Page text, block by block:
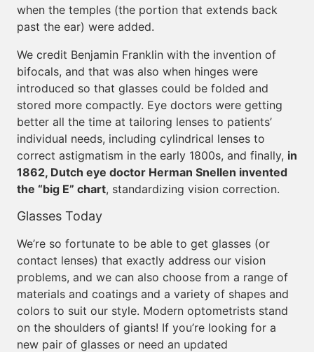
when the temples (the portion that extends back
past the ear) were added.
We credit Benjamin Franklin with the invention of
bifocals, and that was also when hinges were
introduced so that glasses could be folded and
stored more compactly. Eye doctors were getting
better all the time at tailoring lenses to patients’
individual needs, including cylindrical lenses to
correct astigmatism in the early 1800s, and finally, in
1862, Dutch eye doctor Herman Snellen invented
the “big E” chart, standardizing vision correction.
Glasses Today
We’re so fortunate to be able to get glasses (or
contact lenses) that exactly address our vision
problems, and we can also choose from a range of
materials and coatings and a variety of shapes and
colors to suit our style. Modern optometrists stand
on the shoulders of giants! If you’re looking for a
new pair of glasses or need an updated